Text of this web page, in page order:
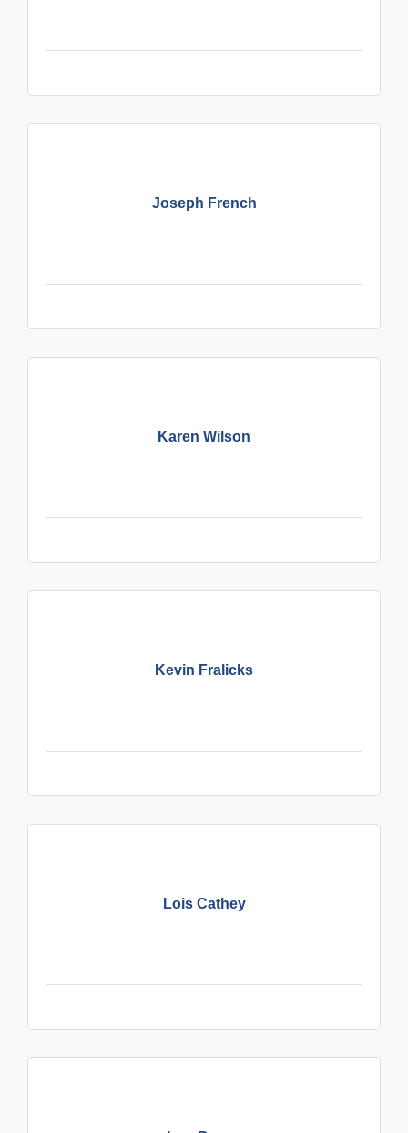
Joseph French
Karen Wilson
Kevin Fralicks
Lois Cathey